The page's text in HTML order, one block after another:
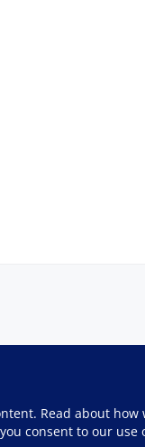
Read about how
consent to our use